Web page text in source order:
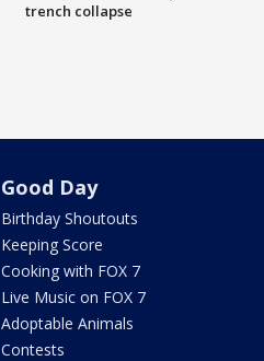
trench collapse
Good Day
Birthday Shoutouts
Keeping Score
Cooking with FOX 7
Live Music on FOX 7
Adoptable Animals
Contests